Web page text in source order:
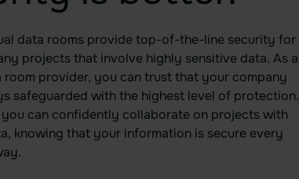
data rooms provide top-of-the-line security for
projects that involve highly sensitive data. As a
room provider, you can trust that your company
safeguarded with the highest level of protection.
can confidently collaborate on projects with
knowing that your information is secure every